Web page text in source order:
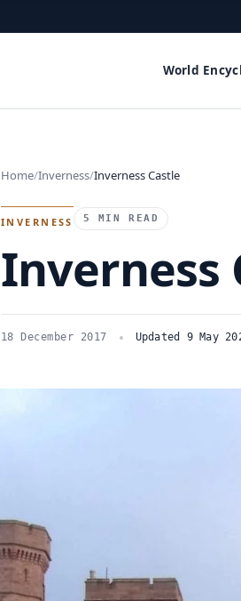
World
Home Inverness Inverness Castle
INVERNESS 5 MIN READ
Inverness
18 December 2017 Updated 9 May